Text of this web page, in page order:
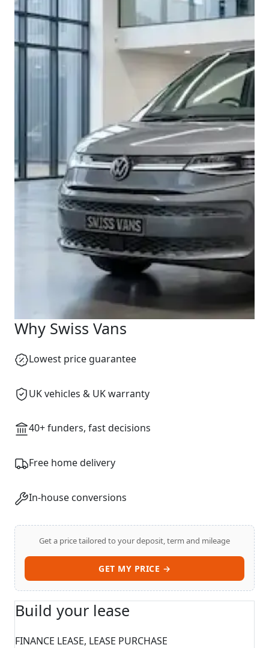
Why Swiss Vans
Lowest price guarantee
UK vehicles & UK warranty
40+ funders, fast decisions
Free home delivery
In-house conversions
Get a price tailored to your deposit, term and mileage
GET MY PRICE →
Build your lease
FINANCE LEASE, LEASE PURCHASE
Start chat →